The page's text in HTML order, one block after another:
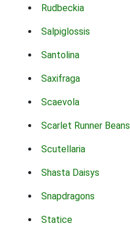
Rudbeckia
Salpiglossis
Santolina
Saxifraga
Scaevola
Scarlet Runner Beans
Scutellaria
Shasta Daisys
Snapdragons
Statice